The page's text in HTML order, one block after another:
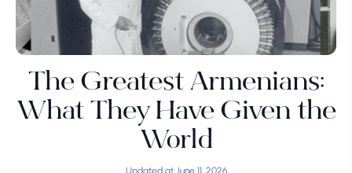
The Greatest Armenians:
What They Have Given the
World
Updated at June 11, 2026